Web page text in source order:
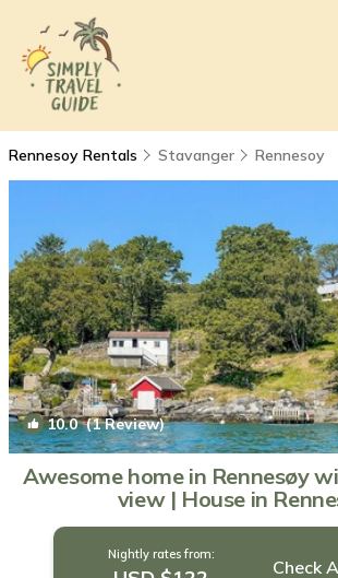
Rennesoy Rentals Stavanger Rennesoy
10.0(1 Review)
Awesome home in Rennesøy
view | House in
Nightly rates from:
Check